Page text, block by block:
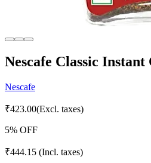
Nescafe Classic
Nescafe
₹423.00(Excl. taxes)
5% OFF
₹444.15 (Incl. taxes)